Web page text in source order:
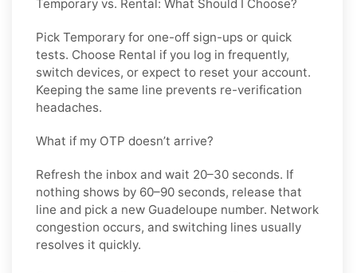
Temporary vs. Rental: What Should I Choose?
Pick Temporary for one-off sign-ups or quick
tests. Choose Rental if you log in frequently,
switch devices, or expect to reset your account.
Keeping the same line prevents re-verification
headaches.
What if my OTP doesn’t arrive?
Refresh the inbox and wait 20–30 seconds. If
nothing shows by 60–90 seconds, release that
line and pick a new Guadeloupe number. Network
congestion occurs, and switching lines usually
resolves it quickly.